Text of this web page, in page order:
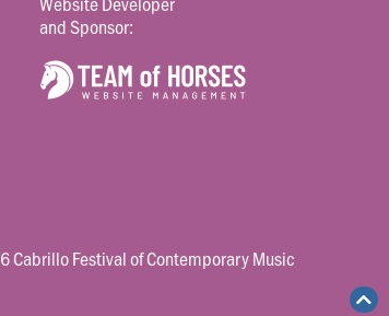
and Sponsor:
Festival of Contemporary Music